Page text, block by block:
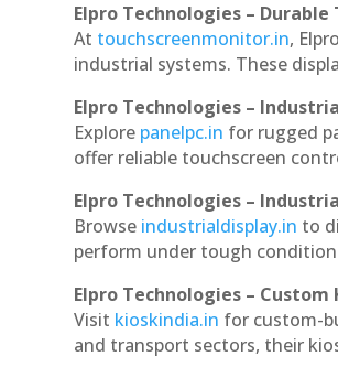
Elpro Technologies –
At touchscreenmonitor.in,
industrial systems. These
Elpro Technologies –
Explore panelpc.in for rugged
offer reliable touchscreen
Elpro Technologies –
Browse industrialdisplay.in to
perform under tough
Elpro Technologies –
Visit kioskindia.in for custom-
and transport sectors, their